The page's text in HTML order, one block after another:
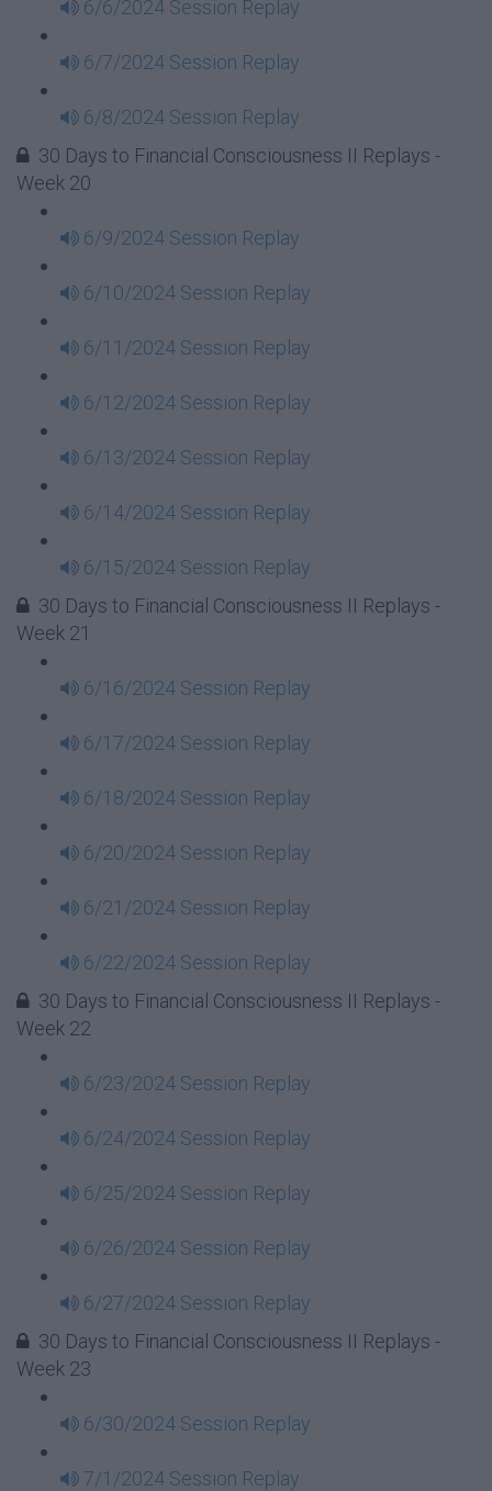
6/6/2024 Session Replay
6/7/2024 Session Replay
6/8/2024 Session Replay
30 Days to Financial Consciousness II Replays -
Week 20
6/9/2024 Session Replay
6/10/2024 Session Replay
6/11/2024 Session Replay
6/12/2024 Session Replay
6/13/2024 Session Replay
6/14/2024 Session Replay
6/15/2024 Session Replay
30 Days to Financial Consciousness II Replays -
Week 21
6/16/2024 Session Replay
6/17/2024 Session Replay
6/18/2024 Session Replay
6/20/2024 Session Replay
6/21/2024 Session Replay
6/22/2024 Session Replay
30 Days to Financial Consciousness II Replays -
Week 22
6/23/2024 Session Replay
6/24/2024 Session Replay
6/25/2024 Session Replay
6/26/2024 Session Replay
6/27/2024 Session Replay
30 Days to Financial Consciousness II Replays -
Week 23
6/30/2024 Session Replay
7/1/2024 Session Replay